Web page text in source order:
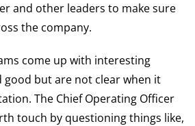
and other leaders to make sure
the company.
come up with interesting
good but are not clear when it
The Chief Operating Officer
touch by questioning things like,